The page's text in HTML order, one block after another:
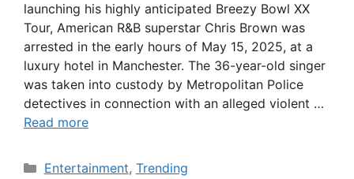
launching his highly anticipated Breezy Bowl XX
Tour, American R&B superstar Chris Brown was
arrested in the early hours of May 15, 2025, at a
luxury hotel in Manchester. The 36-year-old singer
was taken into custody by Metropolitan Police
detectives in connection with an alleged violent …
Read more
Categories
Entertainment, Trending